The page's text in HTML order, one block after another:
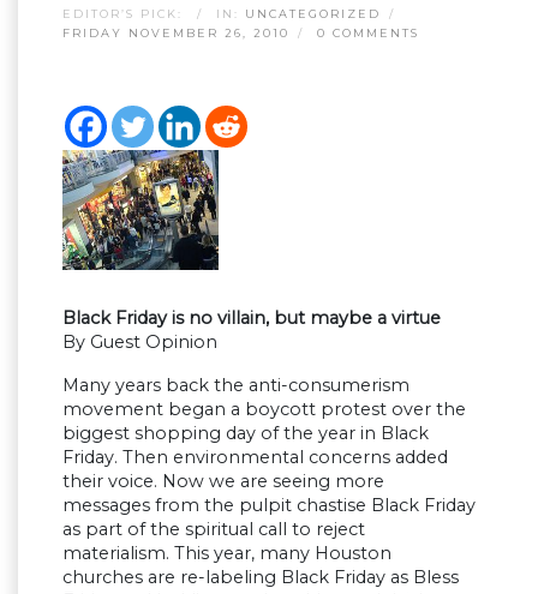
EDITOR’S PICK: IN: UNCATEGORIZED
FRIDAY NOVEMBER 26, 2010
0 COMMENTS
Black Friday is no villain, but maybe a virtue
By Guest Opinion
Many years back the anti-consumerism
movement began a boycott protest over the
biggest shopping day of the year in Black
Friday. Then environmental concerns added
their voice. Now we are seeing more
messages from the pulpit chastise Black Friday
as part of the spiritual call to reject
materialism. This year, many Houston
churches are re-labeling Black Friday as Bless